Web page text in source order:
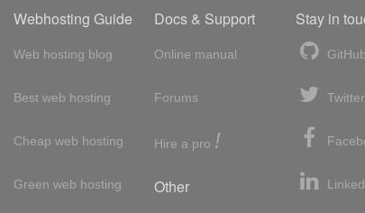
Webhosting Guide
Web hosting blog
Best web hosting
Cheap web hosting
Green web hosting
Docs & Support
Online manual
Forums
Hire a pro !
Other
Stay in
GitHub
Twitter